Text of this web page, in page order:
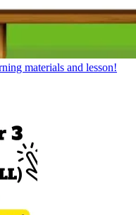
materials and lesson!